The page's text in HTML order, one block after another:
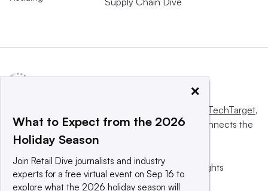
Informa TechTarget,
a global network that informs, influences and connects the
world’s technology buyers and sellers.
© 2025 TechTarget, Inc. or its subsidiaries. All rights
reserved. An Informa PLC company.
×
What to Expect from the 2026
Holiday Season
Join Retail Dive journalists and industry
experts for a free virtual event on Sep 16 to
explore what the 2026 holiday season will